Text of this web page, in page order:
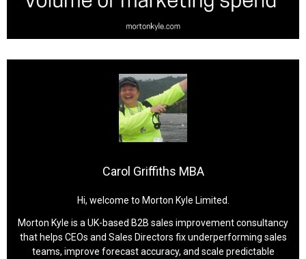
Carol Griffiths MBA
Hi, welcome to Morton Kyle Limited.
Morton Kyle is a UK-based B2B sales improvement consultancy
that helps CEOs and Sales Directors fix underperforming sales
teams, improve forecast accuracy, and scale predictable